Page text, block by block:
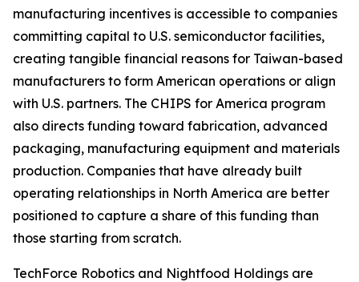
manufacturing incentives is accessible to companies
committing capital to U.S. semiconductor facilities,
creating tangible financial reasons for Taiwan-based
manufacturers to form American operations or align
with U.S. partners. The CHIPS for America program
also directs funding toward fabrication, advanced
packaging, manufacturing equipment and materials
production. Companies that have already built
operating relationships in North America are better
positioned to capture a share of this funding than
those starting from scratch.
TechForce Robotics and Nightfood Holdings are